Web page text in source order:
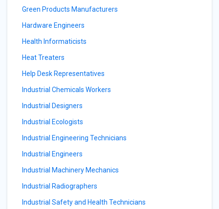
Green Products Manufacturers
Hardware Engineers
Health Informaticists
Heat Treaters
Help Desk Representatives
Industrial Chemicals Workers
Industrial Designers
Industrial Ecologists
Industrial Engineering Technicians
Industrial Engineers
Industrial Machinery Mechanics
Industrial Radiographers
Industrial Safety and Health Technicians